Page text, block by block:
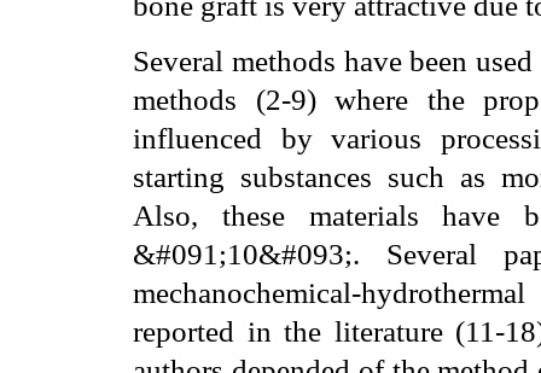
Several methods have been
methods (2-9) where the
influenced by various
starting substances such as
Also, these materials have
&#091;10&#093;. Several
mechanochemical-
reported in the literature (11-